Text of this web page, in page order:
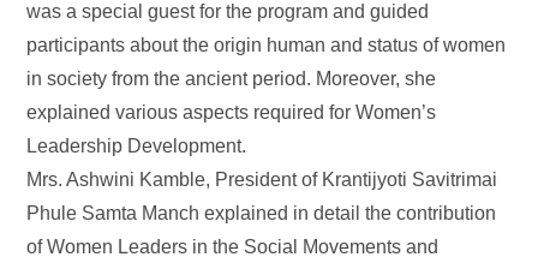
was a special guest for the program and guided
participants about the origin human and status of women
in society from the ancient period. Moreover, she
explained various aspects required for Women’s
Leadership Development.
Mrs. Ashwini Kamble, President of Krantijyoti Savitrimai
Phule Samta Manch explained in detail the contribution
of Women Leaders in the Social Movements and